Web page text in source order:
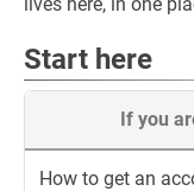
Start here
If you
How to get an